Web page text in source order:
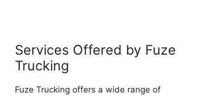
Services Offered by Fuze
Trucking
Fuze Trucking offers a wide range of